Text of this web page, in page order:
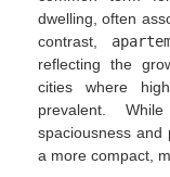
dwelling, often
contrast,
reflecting the
cities where
prevalent.
spaciousness and
a more compact,